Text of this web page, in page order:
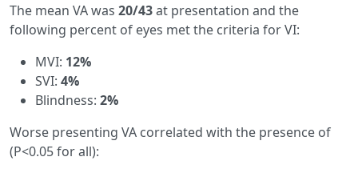
The mean VA was 20/43at presentation and the
following percent of eyes met the criteria for VI:
MVI: 12%
SVI: 4%
Blindness: 2%
Worse presenting VA correlated with the presence of
(P<0.05 for all):